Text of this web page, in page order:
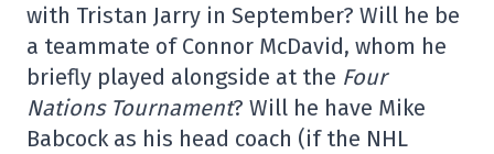
with Tristan Jarry in September? Will he be
a teammate of Connor McDavid, whom he
briefly played alongside at the Four
Nations Tournament? Will he have Mike
Babcock as his head coach (if the NHL